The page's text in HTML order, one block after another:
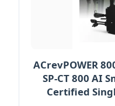
ACrevPOWER
SP-CT 800 AI
Certified